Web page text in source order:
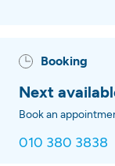
Booking
Next
Book an
010 380 3838